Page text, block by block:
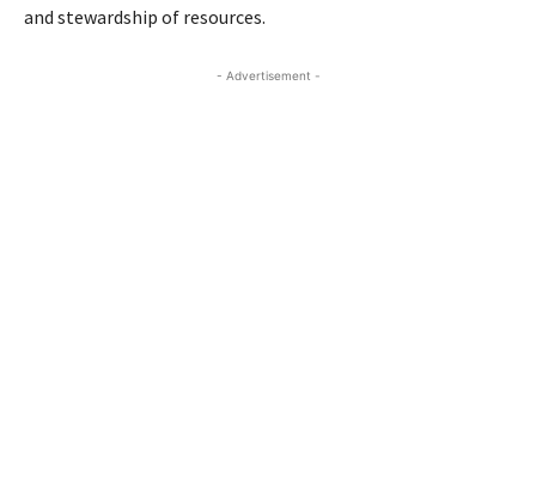
and stewardship of resources.
- Advertisement -